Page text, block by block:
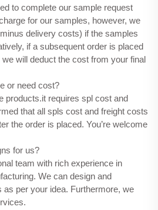
to complete our sample request
for our samples, however, we
delivery costs) if the samples
if a subsequent order is placed
will deduct the cost from your final
or need cost?
products.it requires spl cost and
that all spls cost and freight costs
the order is placed. You’re welcome
for us?
team with rich experience in
We can design and
as per your idea. Furthermore, we